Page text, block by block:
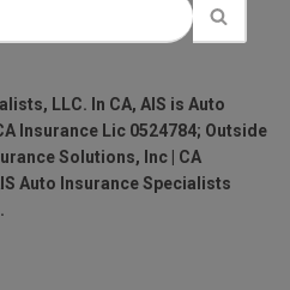
LLC. In CA, AIS is Auto
Insurance Lic 0524784; Outside
Solutions, Inc | CA
Auto Insurance Specialists